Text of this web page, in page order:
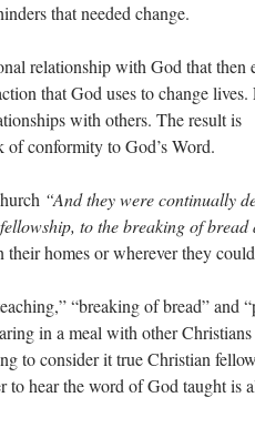
that needed change.
relationship with God that then
that God uses to change lives.
with others. The result is
conformity to God’s Word.
“And they were continually
to the breaking of bread
homes or wherever they
“breaking of bread” and
in a meal with other
to consider it true Christian
to hear the word of God taught is